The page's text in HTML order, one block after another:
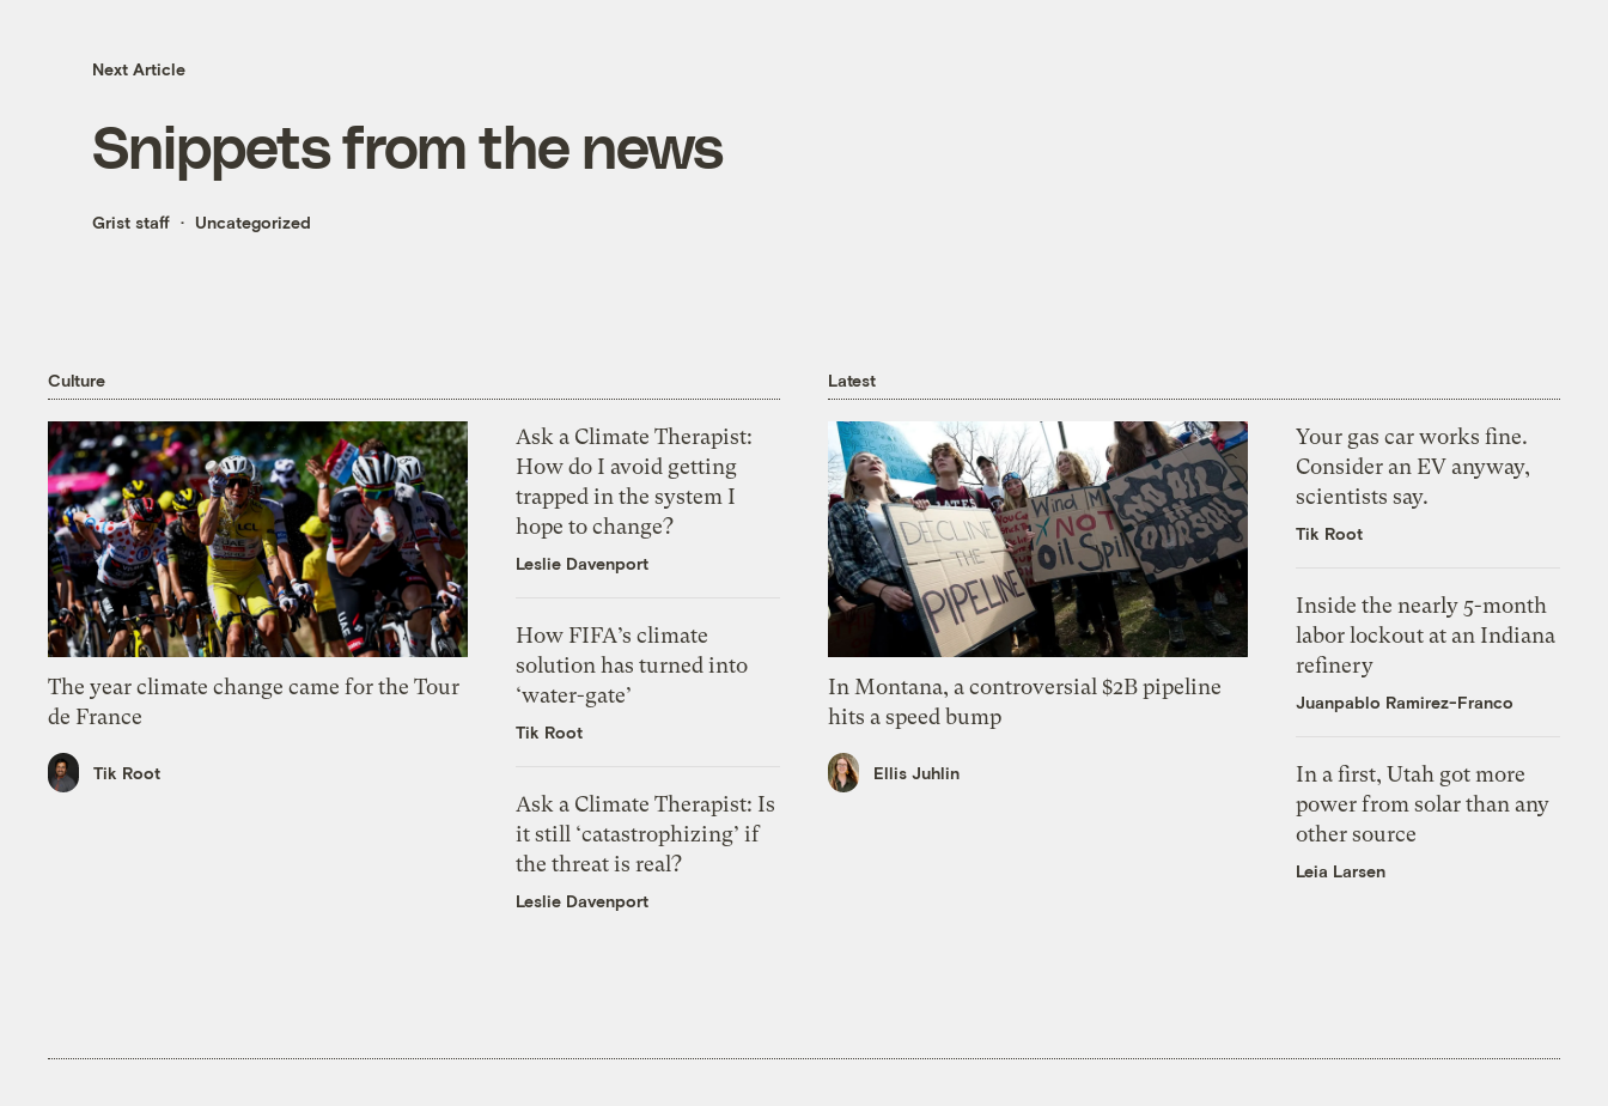
Next Article
Snippets from the news
Grist staff Uncategorized
Culture
The year climate change came for the Tour
de France
Tik Root
Ask a Climate Therapist:
How do I avoid getting
trapped in the system I
hope to change?
Leslie Davenport
How FIFA’s climate
solution has turned into
‘water-gate’
Tik Root
Ask a Climate Therapist: Is
it still ‘catastrophizing’ if
the threat is real?
Leslie Davenport
Latest
In Montana, a controversial $2B pipeline
hits a speed bump
Ellis Juhlin
Your gas car works fine.
Consider an EV anyway,
scientists say.
Tik Root
Inside the nearly 5-month
labor lockout at an Indiana
refinery
Juanpablo Ramirez-Franco
In a first, Utah got more
power from solar than any
other source
Leia Larsen